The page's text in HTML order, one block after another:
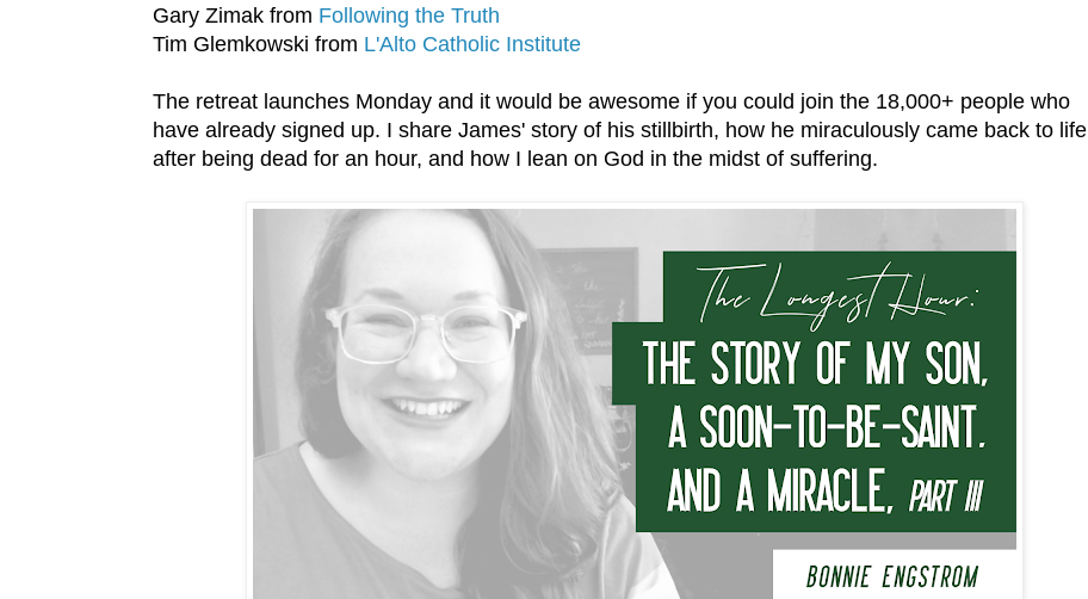
Gary Zimak from Following the Truth
Tim Glemkowski from L'Alto Catholic Institute
The retreat launches Monday and it would be awesome if you could join the 18,000+ people who
have already signed up. I share James' story of his stillbirth, how he miraculously came back to life
after being dead for an hour, and how I lean on God in the midst of suffering.